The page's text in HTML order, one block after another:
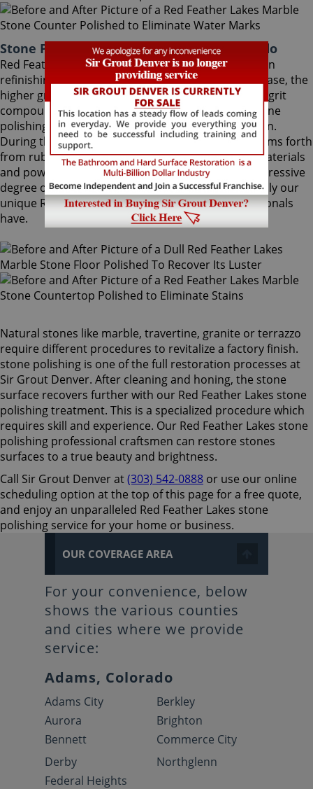
Stone Polishing Red Feather Lakes Colorado
Red Feather Lakes stone polishing is the next step in
refinishing your stone. Coming after the honing phase, the
higher grit and sometimes combinations of higher grit
compounds are used by our Red Feather Lakes stone
polishing craftsmen to bring out your stone's sheen.
During this process, a gorgeous deep shine blossoms forth
from rubbing the stone with a series of abrasive materials
and powders. The techniques that achieve this impressive
degree of smoothness require special skills that only our
unique Red Feather Lakes stone polishing professionals
have.
Natural stones like marble, travertine, granite or terrazzo
require different procedures to revitalize a factory finish.
stone polishing is one of the full restoration processes at
Sir Grout Denver. After cleaning and honing, the stone
surface recovers further with our Red Feather Lakes stone
polishing treatment. This is a specialized procedure which
requires skill and experience. Our Red Feather Lakes stone
polishing professional craftsmen can restore stones
surfaces to a true beauty and brightness.
Call Sir Grout Denver at(303) 542-0888 or use our online
scheduling option at the top of this page for a free quote,
and enjoy an unparalleled Red Feather Lakes stone
polishing service for your home or business.
OUR COVERAGE AREA
For your convenience, below
shows the various counties
and cities where we provide
service:
Adams, Colorado
Adams City
Aurora
Bennett
Berkley
Brighton
Commerce City
Derby
Federal Heights
Northglenn